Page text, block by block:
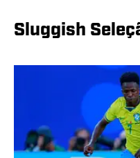
Sluggish